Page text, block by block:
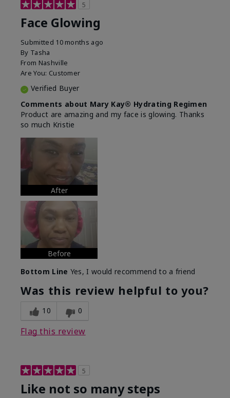
5
Face Glowing
Submitted 10 months ago
By Tasha
From Nashville
Are You: Customer
Verified Buyer
Comments about Mary Kay® Hydrating Regimen
Product are amazing and my face is glowing. Thanks
so much Kristie
After
Before
Bottom Line Yes, I would recommend to a friend
Was this review helpful to you?
10 0
Flag this review
5
Like not so many steps